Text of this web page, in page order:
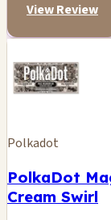
View Review
Polkadot
PolkaDot
Cream Swirl